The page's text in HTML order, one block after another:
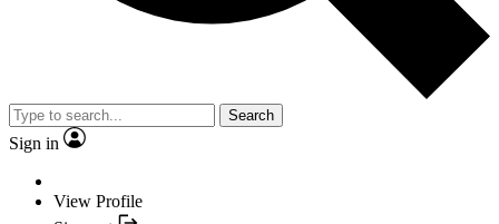
Search
Sign in
View Profile